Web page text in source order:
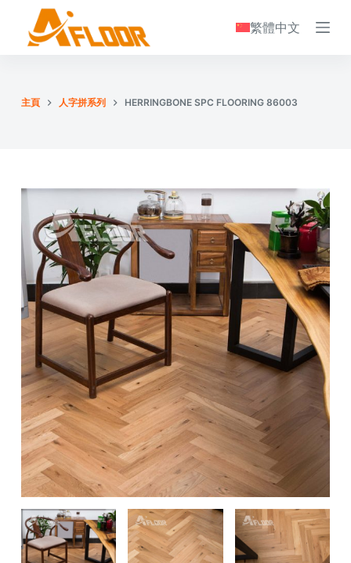
e
繁體中文
主頁 人字拼系列 HERRINGBONE SPC FLOORING 86003